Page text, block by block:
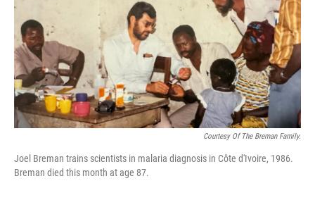
Courtesy Of The Breman Family.
Joel Breman trains scientists in malaria diagnosis in Côte d'Ivoire, 1986.
Breman died this month at age 87.